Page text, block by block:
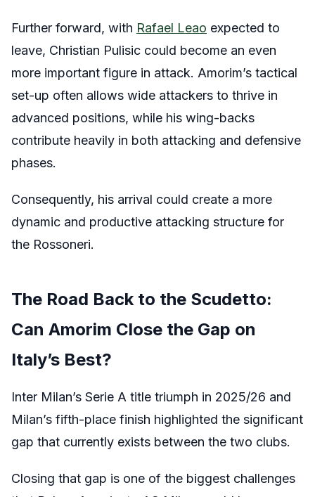
Further forward, with Rafael Leao expected to
leave, Christian Pulisic could become an even
more important figure in attack. Amorim’s tactical
set-up often allows wide attackers to thrive in
advanced positions, while his wing-backs
contribute heavily in both attacking and defensive
phases.
Consequently, his arrival could create a more
dynamic and productive attacking structure for
the Rossoneri.
The Road Back to the Scudetto:
Can Amorim Close the Gap on
Italy’s Best?
Inter Milan’s Serie A title triumph in 2025/26 and
Milan’s fifth-place finish highlighted the significant
gap that currently exists between the two clubs.
Closing that gap is one of the biggest challenges